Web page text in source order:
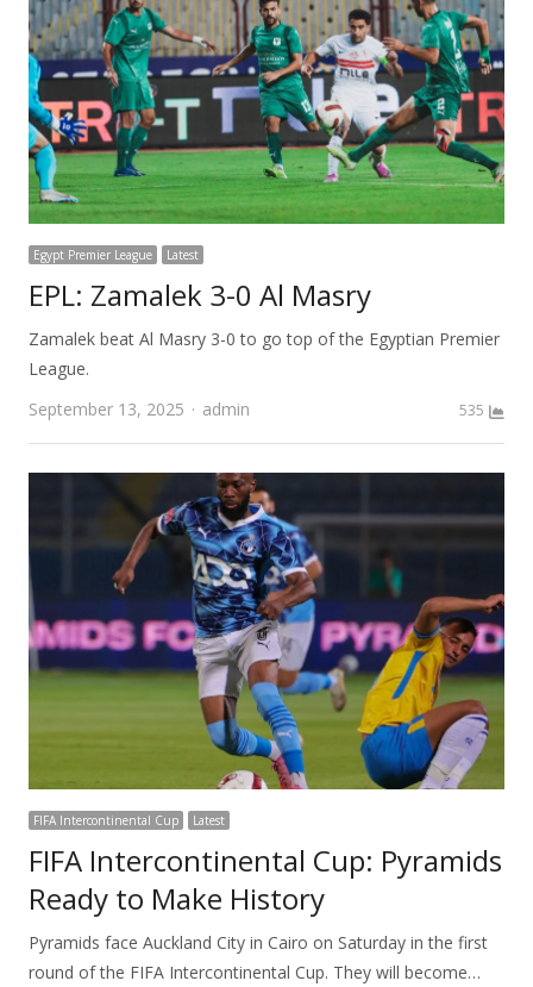
Egypt Premier League Latest
EPL: Zamalek 3-0 Al Masry
Zamalek beat Al Masry 3-0 to go top of the Egyptian Premier
League.
September 13, 2025
Author
admin 535
FIFA Intercontinental Cup Latest
FIFA Intercontinental Cup: Pyramids
Ready to Make History
Pyramids face Auckland City in Cairo on Saturday in the first
round of the FIFA Intercontinental Cup. They will become…